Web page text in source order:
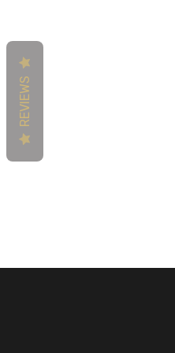
REVIEWS